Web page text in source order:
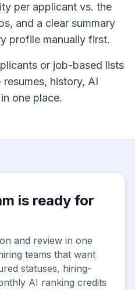
per applicant vs. the
and a clear summary
profile manually first.
or job-based lists
history, AI
one place.
is ready for
and review in one
teams that want
statuses, hiring-
AI ranking credits